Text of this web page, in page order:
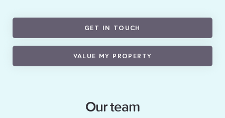
GET IN TOUCH
VALUE MY PROPERTY
Our team